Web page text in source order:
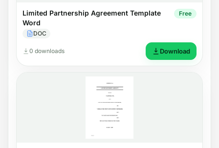
Limited Partnership Agreement Template
Word
DOC
Free
0 downloads Download